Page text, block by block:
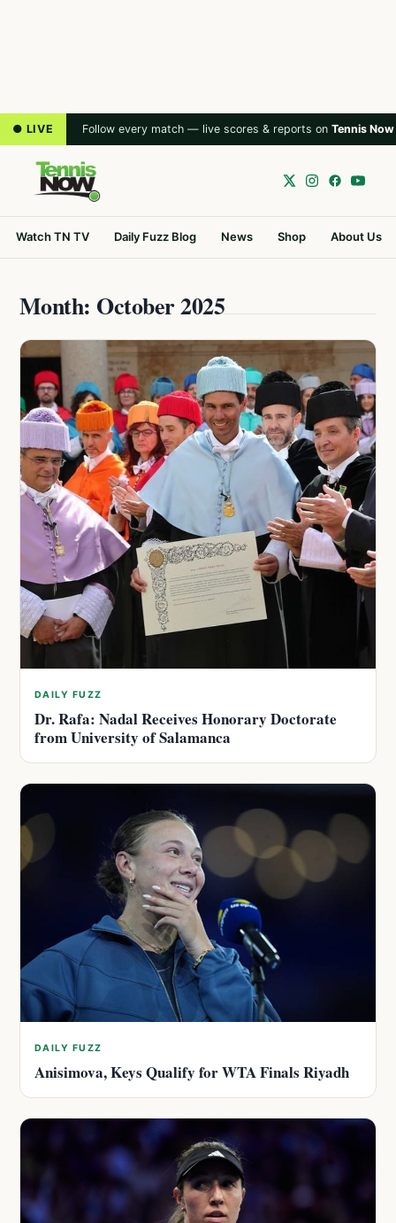
● LIVE Follow every match — live scores & reports on Tennis Now
Watch TN TV Daily Fuzz Blog News Shop About Us
Month: October 2025
DAILY FUZZ
Dr. Rafa: Nadal Receives Honorary Doctorate
from University of Salamanca
DAILY FUZZ
Anisimova, Keys Qualify for WTA Finals Riyadh